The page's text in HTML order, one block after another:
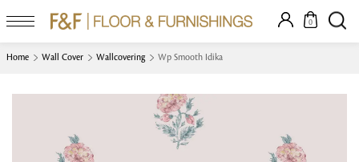
0
Home Wall Cover Wallcovering Wp Smooth Idika